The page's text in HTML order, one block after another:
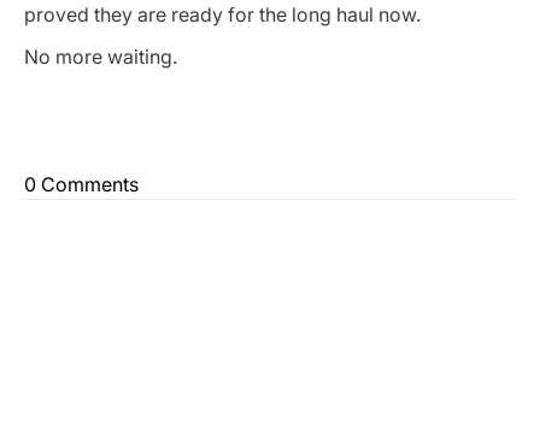
proved they are ready for the long haul now.
No more waiting.
0 Comments